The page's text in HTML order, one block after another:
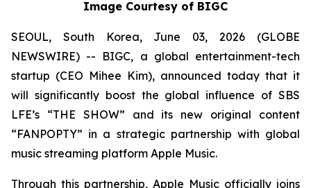
Image Courtesy of BIGC
SEOUL, South Korea, June 03, 2026 (GLOBE
NEWSWIRE) -- BIGC, a global entertainment-tech
startup (CEO Mihee Kim), announced today that it
will significantly boost the global influence of SBS
LFE’s “THE SHOW” and its new original content
“FANPOPTY” in a strategic partnership with global
music streaming platform Apple Music.
Through this partnership, Apple Music officially joins